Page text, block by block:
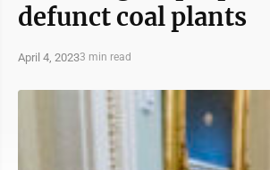
defunct coal plants
April 4, 20233 min read